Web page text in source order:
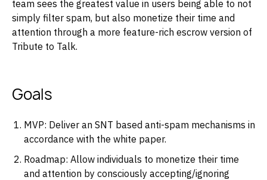
team sees the greatest value in users being able to not
simply filter spam, but also monetize their time and
attention through a more feature-rich escrow version of
Tribute to Talk.
Goals
MVP: Deliver an SNT based anti-spam mechanisms in
accordance with the white paper.
Roadmap: Allow individuals to monetize their time
and attention by consciously accepting/ignoring